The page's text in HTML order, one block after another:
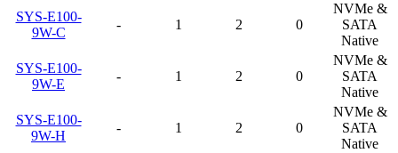
SYS-E100-
9W-C
- 1 2 0
NVMe &
SATA
Native
SYS-E100-
9W-E
- 1 2 0
NVMe &
SATA
Native
SYS-E100-
9W-H
- 1 2 0
NVMe &
SATA
Native